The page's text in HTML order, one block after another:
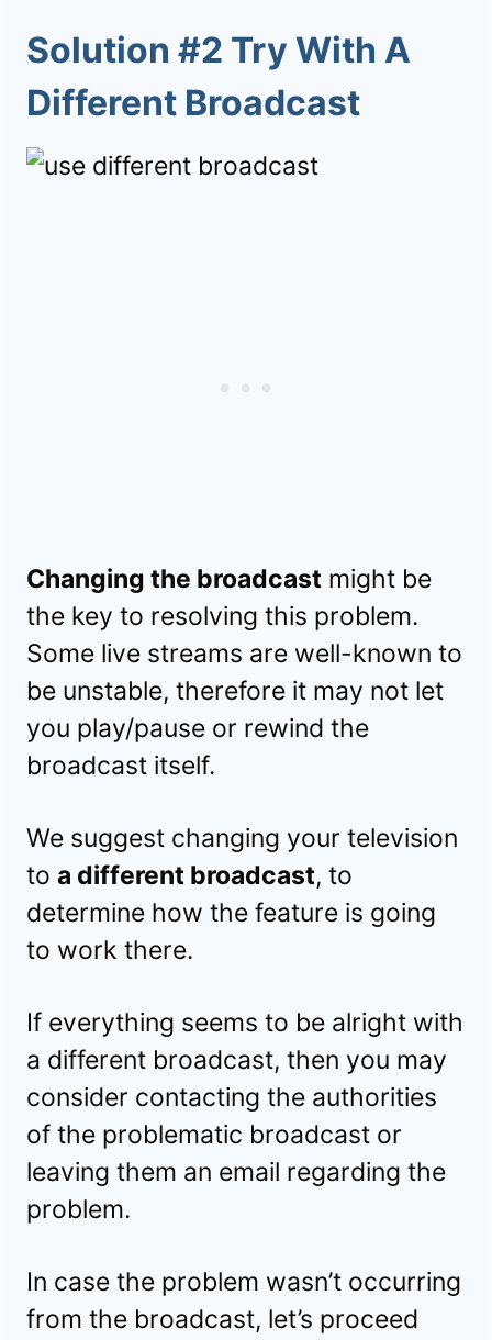
Solution #2 Try With A
Different Broadcast
Changing the broadcast might be
the key to resolving this problem.
Some live streams are well-known to
be unstable, therefore it may not let
you play/pause or rewind the
broadcast itself.
We suggest changing your television
to a different broadcast, to
determine how the feature is going
to work there.
If everything seems to be alright with
a different broadcast, then you may
consider contacting the authorities
of the problematic broadcast or
leaving them an email regarding the
problem.
In case the problem wasn’t occurring
from the broadcast, let’s proceed